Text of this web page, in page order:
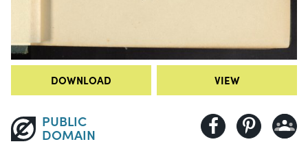
DOWNLOAD VIEW
PUBLIC
DOMAIN